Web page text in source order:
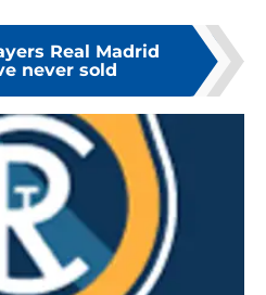
Real Madrid
never sold